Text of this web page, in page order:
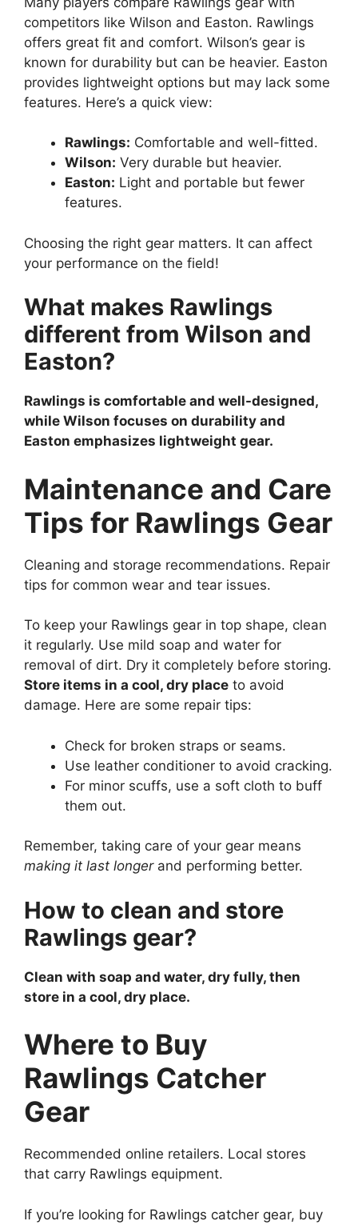
competitors like Wilson and Easton. Rawlings
offers great fit and comfort. Wilson’s gear is
known for durability but can be heavier. Easton
provides lightweight options but may lack some
features. Here’s a quick view:
Rawlings: Comfortable and well-fitted.
Wilson: Very durable but heavier.
Easton: Light and portable but fewer
features.
Choosing the right gear matters. It can affect
your performance on the field!
What makes Rawlings
different from Wilson and
Easton?
Rawlings is comfortable and well-designed,
while Wilson focuses on durability and
Easton emphasizes lightweight gear.
Maintenance and Care
Tips for Rawlings Gear
Cleaning and storage recommendations. Repair
tips for common wear and tear issues.
To keep your Rawlings gear in top shape, clean
it regularly. Use mild soap and water for
removal of dirt. Dry it completely before storing.
Store items in a cool, dry place to avoid
damage. Here are some repair tips:
Check for broken straps or seams.
Use leather conditioner to avoid cracking.
For minor scuffs, use a soft cloth to buff
them out.
Remember, taking care of your gear means
making it last longerand performing better.
How to clean and store
Rawlings gear?
Clean with soap and water, dry fully, then
store in a cool, dry place.
Where to Buy
Rawlings Catcher
Gear
Recommended online retailers. Local stores
that carry Rawlings equipment.
If you’re looking for Rawlings catcher gear, buy